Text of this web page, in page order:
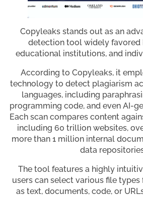
Copyleaks stands out as an
detection tool widely favored
educational institutions, and
According to Copyleaks, it
technology to detect plagiarism
languages, including
programming code, and even AI-
Each scan compares content
including 60 trillion websites,
more than 1 million internal
data
The tool features a highly
users can select various file
as text, documents, code, or